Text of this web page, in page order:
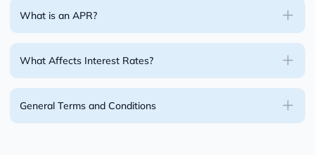
What is an APR?
What Affects Interest Rates?
General Terms and Conditions